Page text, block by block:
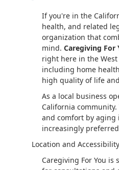
If you're in the
health, and related
organization that
mind. Caregiving For
right here in the
including home
high quality of life
As a local business
California
and comfort by aging
increasingly
Location and
Caregiving For You